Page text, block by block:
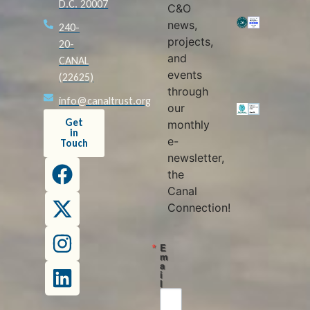
D.C. 20007
240-
20-
CANAL
(22625)
info@canaltrust.org
Get
in
Touch
C&O
news,
projects,
and
events
through
our
monthly
e-
newsletter,
the
Canal
Connection!
E
m
a
i
l